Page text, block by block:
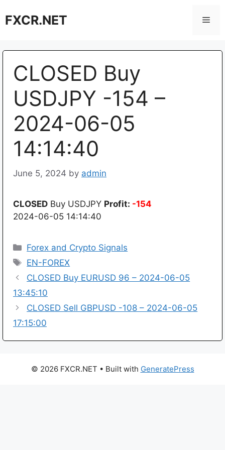
toFXCR.NET
CLOSED Buy
USDJPY -154 –
2024-06-05
14:14:40
June 5, 2024 by admin
CLOSED Buy USDJPY Profit: -154
2024-06-05 14:14:40
Categories
Forex and Crypto Signals
Tags
EN-FOREX
CLOSED Buy EURUSD 96 – 2024-06-05
13:45:10
CLOSED Sell GBPUSD -108 – 2024-06-05
17:15:00
© 2026 FXCR.NET • Built with GeneratePress